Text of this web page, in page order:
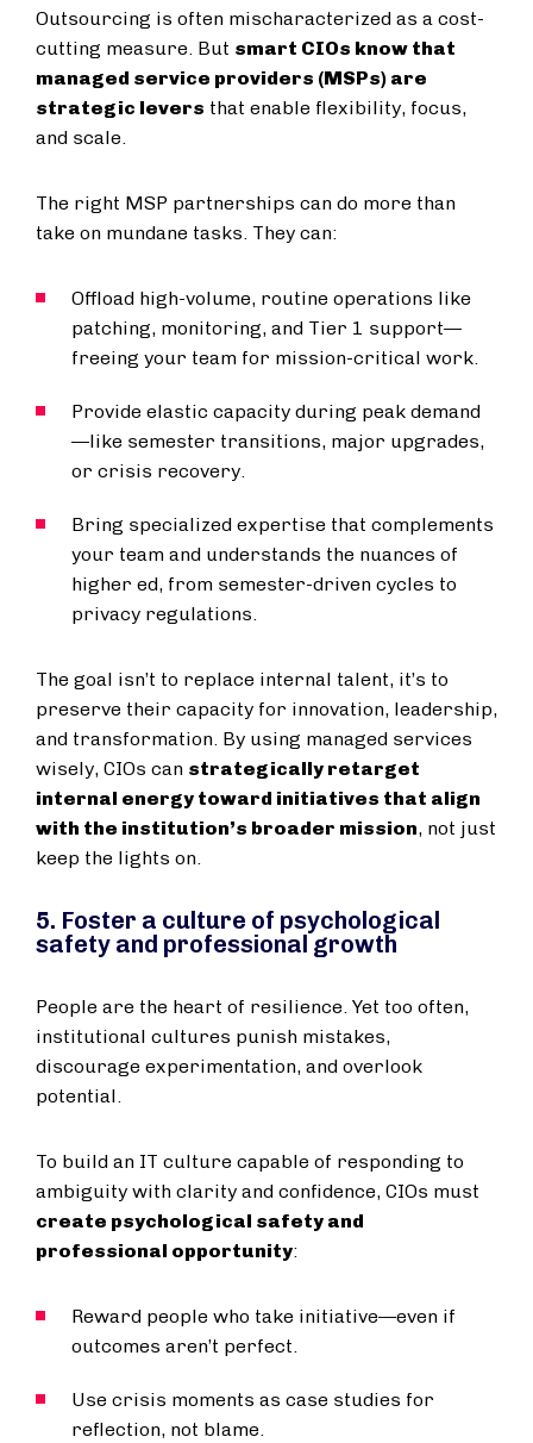
Outsourcing is often mischaracterized as a cost-
cutting measure. But smart CIOs know that
managed service providers (MSPs) are
strategic levers that enable flexibility, focus,
and scale.
The right MSP partnerships can do more than
take on mundane tasks. They can:
Offload high-volume, routine operations like
patching, monitoring, and Tier 1 support—
freeing your team for mission-critical work.
Provide elastic capacity during peak demand
—like semester transitions, major upgrades,
or crisis recovery.
Bring specialized expertise that complements
your team and understands the nuances of
higher ed, from semester-driven cycles to
privacy regulations.
The goal isn’t to replace internal talent, it’s to
preserve their capacity for innovation, leadership,
and transformation. By using managed services
wisely, CIOs can strategically retarget
internal energy toward initiatives that align
with the institution’s broader mission, not just
keep the lights on.
5. Foster a culture of psychological
safety and professional growth
People are the heart of resilience. Yet too often,
institutional cultures punish mistakes,
discourage experimentation, and overlook
potential.
To build an IT culture capable of responding to
ambiguity with clarity and confidence, CIOs must
create psychological safety and
professional opportunity:
Reward people who take initiative—even if
outcomes aren’t perfect.
Use crisis moments as case studies for
reflection, not blame.